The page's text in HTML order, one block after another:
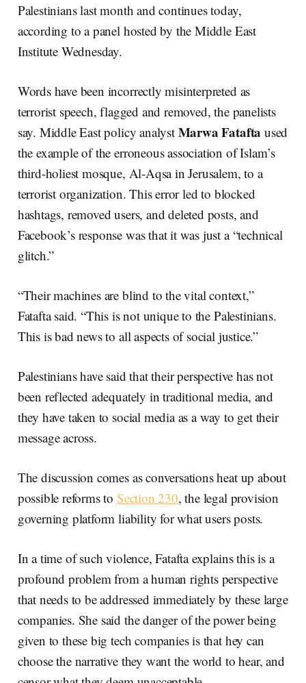
Palestinians last month and continues today,
according to a panel hosted by the Middle East
Institute Wednesday.
Words have been incorrectly misinterpreted as
terrorist speech, flagged and removed, the panelists
say. Middle East policy analyst Marwa Fatafta used
the example of the erroneous association of Islam’s
third-holiest mosque, Al-Aqsa in Jerusalem, to a
terrorist organization. This error led to blocked
hashtags, removed users, and deleted posts, and
Facebook’s response was that it was just a “technical
glitch.”
“Their machines are blind to the vital context,”
Fatafta said. “This is not unique to the Palestinians.
This is bad news to all aspects of social justice.”
Palestinians have said that their perspective has not
been reflected adequately in traditional media, and
they have taken to social media as a way to get their
message across.
The discussion comes as conversations heat up about
possible reforms to Section 230, the legal provision
governing platform liability for what users posts.
In a time of such violence, Fatafta explains this is a
profound problem from a human rights perspective
that needs to be addressed immediately by these large
companies. She said the danger of the power being
given to these big tech companies is that hey can
choose the narrative they want the world to hear, and